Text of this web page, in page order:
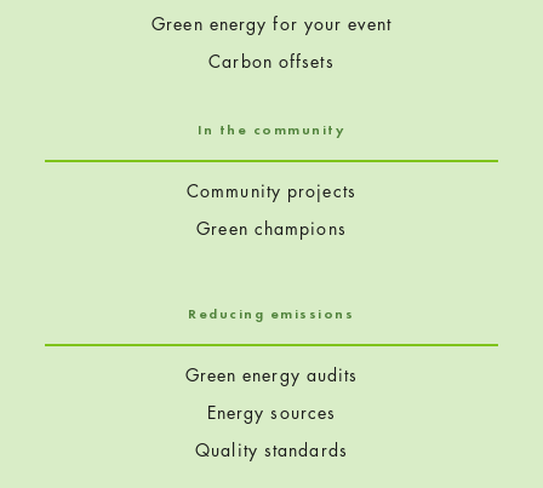
Green energy for your event
Carbon offsets
In the community
Community projects
Green champions
Reducing emissions
Green energy audits
Energy sources
Quality standards